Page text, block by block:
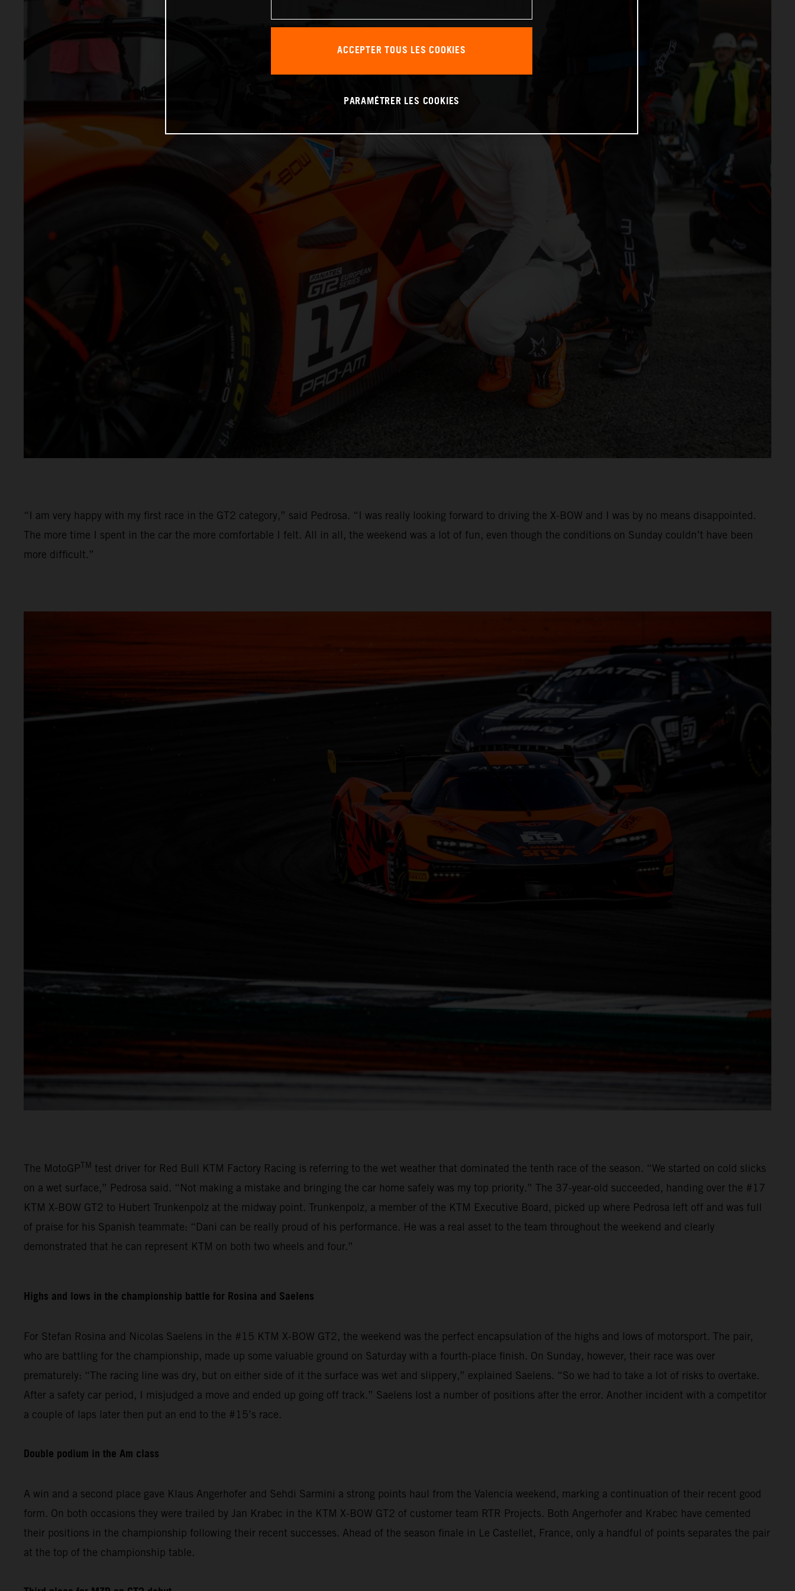
“I am very happy with my first race in the GT2 category,” said Pedrosa. “I was really looking forward to driving the X-BOW and I was by no means disappointed.
The more time I spent in the car the more comfortable I felt. All in all, the weekend was a lot of fun, even though the conditions on Sunday couldn’t have been
more difficult.”
The MotoGPTM test driver for Red Bull KTM Factory Racing is referring to the wet weather that dominated the tenth race of the season. “We started on cold slicks
on a wet surface,” Pedrosa said. “Not making a mistake and bringing the car home safely was my top priority.” The 37-year-old succeeded, handing over the #17
KTM X-BOW GT2 to Hubert Trunkenpolz at the midway point. Trunkenpolz, a member of the KTM Executive Board, picked up where Pedrosa left off and was full
of praise for his Spanish teammate: “Dani can be really proud of his performance. He was a real asset to the team throughout the weekend and clearly
demonstrated that he can represent KTM on both two wheels and four.”
Highs and lows in the championship battle for Rosina and Saelens
For Stefan Rosina and Nicolas Saelens in the #15 KTM X-BOW GT2, the weekend was the perfect encapsulation of the highs and lows of motorsport. The pair,
who are battling for the championship, made up some valuable ground on Saturday with a fourth-place finish. On Sunday, however, their race was over
prematurely: “The racing line was dry, but on either side of it the surface was wet and slippery,” explained Saelens. “So we had to take a lot of risks to overtake.
After a safety car period, I misjudged a move and ended up going off track.” Saelens lost a number of positions after the error. Another incident with a competitor
a couple of laps later then put an end to the #15’s race.
Double podium in the Am class
A win and a second place gave Klaus Angerhofer and Sehdi Sarmini a strong points haul from the Valencia weekend, marking a continuation of their recent good
form. On both occasions they were trailed by Jan Krabec in the KTM X-BOW GT2 of customer team RTR Projects. Both Angerhofer and Krabec have cemented
their positions in the championship following their recent successes. Ahead of the season finale in Le Castellet, France, only a handful of points separates the pair
at the top of the championship table.
ACCEPTER TOUS LES COOKIES
PARAMÉTRER LES COOKIES